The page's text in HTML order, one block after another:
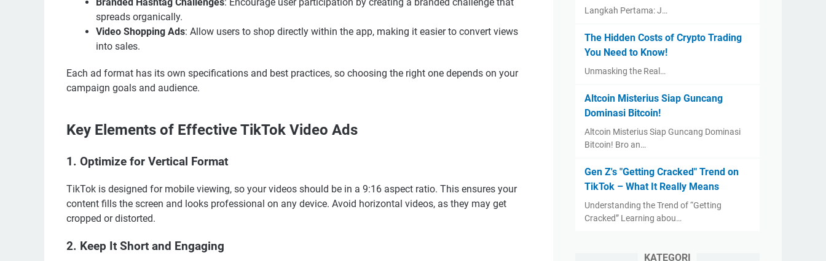
spreads organically.
Video Shopping Ads: Allow users to shop directly within the app, making it easier to convert views
into sales.
Each ad format has its own specifications and best practices, so choosing the right one depends on your
campaign goals and audience.
Key Elements of Effective TikTok Video Ads
1. Optimize for Vertical Format
TikTok is designed for mobile viewing, so your videos should be in a 9:16 aspect ratio. This ensures your
content fills the screen and looks professional on any device. Avoid horizontal videos, as they may get
cropped or distorted.
2. Keep It Short and Engaging
Langkah Pertama: J…
The Hidden Costs of Crypto Trading
You Need to Know!
Unmasking the Real…
Altcoin Misterius Siap Guncang
Dominasi Bitcoin!
Altcoin Misterius Siap Guncang Dominasi
Bitcoin! Bro an…
Gen Z's "Getting Cracked" Trend on
TikTok – What It Really Means
Understanding the Trend of “Getting
Cracked” Learning abou…
KATEGORI